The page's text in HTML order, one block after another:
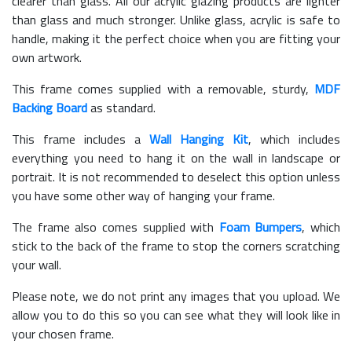
than glass and much stronger. Unlike glass, acrylic is safe to
handle, making it the perfect choice when you are fitting your
own artwork.
This frame comes supplied with a removable, sturdy, MDF
Backing Boardas standard.
This frame includes a Wall Hanging Kit, which includes
everything you need to hang it on the wall in landscape or
portrait. It is not recommended to deselect this option unless
you have some other way of hanging your frame.
The frame also comes supplied with Foam Bumpers, which
stick to the back of the frame to stop the corners scratching
your wall.
Please note, we do not print any images that you upload. We
allow you to do this so you can see what they will look like in
your chosen frame.